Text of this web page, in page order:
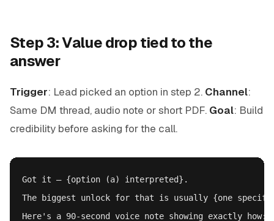
Step 3: Value drop tied to the
answer
Trigger: Lead picked an option in step 2. Channel:
Same DM thread, audio note or short PDF. Goal: Build
credibility before asking for the call.
Got it — {option (a) interpreted}.
The biggest unlock for that is usually {one
Here's a 90-second voice note showing exactly how: